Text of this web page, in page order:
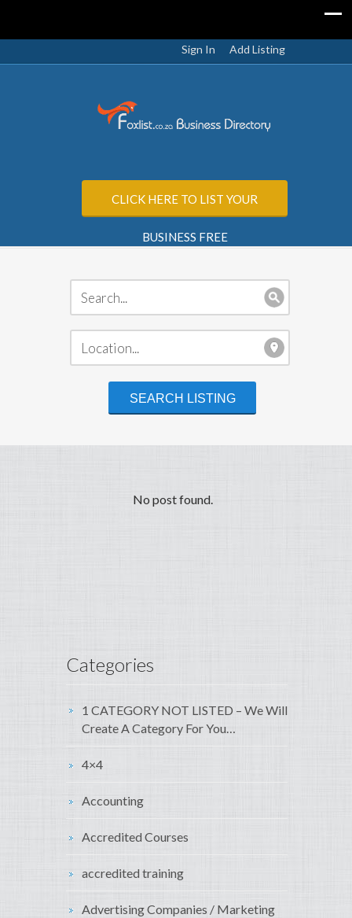
Sign In Add Listing
CLICK HERE TO LIST YOUR
BUSINESS FREE
No post found.
Categories
1 CATEGORY NOT LISTED – We Will
Create A Category For You…
4×4
Accounting
Accredited Courses
accredited training
Advertising Companies / Marketing